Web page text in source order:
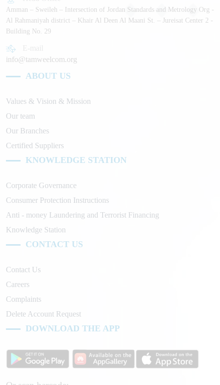
Amman – Sweileh – Intersection of Jordan Standards and Metrology Org -
Al Rahmaniyah district – Khair Al Deen Al Maani St. – Jureisat Center 2 -
Building No. 29
info@tamweelcom.org
ABOUT US
Values & Vision & Mission
Our team
Our Branches
Certified Suppliers
KNOWLEDGE STATION
Corporate Governance
Consumer Protection Instructions
Anti - money Laundering and Terrorist Financing
Knowledge Station
CONTACT US
Contact Us
Careers
Complaints
Delete Account Request
DOWNLOAD THE APP